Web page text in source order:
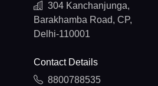
304 Kanchanjunga,
Barakhamba Road, CP,
Delhi-110001
Contact Details
8800788535